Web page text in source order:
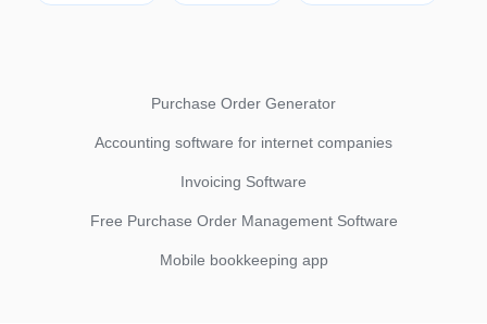
Purchase Order Generator
Accounting software for internet companies
Invoicing Software
Free Purchase Order Management Software
Mobile bookkeeping app